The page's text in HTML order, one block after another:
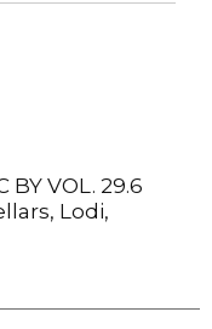
BY VOL. 29.6
Lodi,